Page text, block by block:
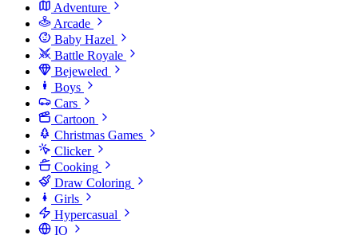
Adventure
Arcade
Baby Hazel
Battle Royale
Bejeweled
Boys
Cars
Cartoon
Christmas Games
Clicker
Cooking
Draw Coloring
Girls
Hypercasual
IO